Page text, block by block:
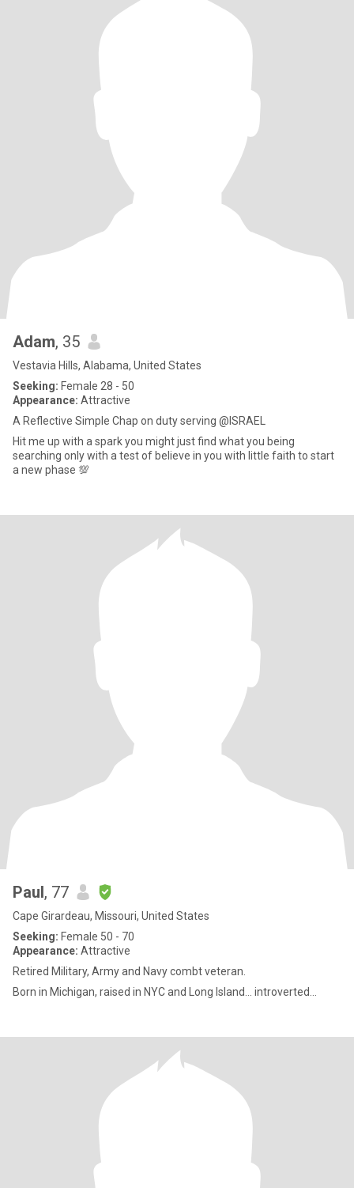
Adam, 35
Vestavia Hills, Alabama, United States
Seeking: Female 28 - 50
Appearance: Attractive
A Reflective Simple Chap on duty serving @ISRAEL
Hit me up with a spark you might just find what you being
searching only with a test of believe in you with little faith to start
a new phase 💯
Paul, 77
Cape Girardeau, Missouri, United States
Seeking: Female 50 - 70
Appearance: Attractive
Retired Military, Army and Navy combt veteran.
Born in Michigan, raised in NYC and Long Island... introverted...